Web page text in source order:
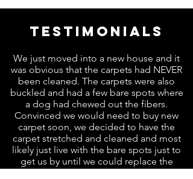
TESTIMONIALS
We just moved into a new house and it
was obvious that the carpets had NEVER
been cleaned. The carpets were also
buckled and had a few bare spots where
a dog had chewed out the fibers.
Convinced we would need to buy new
carpet soon, we decided to have the
carpet stretched and cleaned and most
likely just live with the bare spots just to
get us by until we could replace the
carpet.